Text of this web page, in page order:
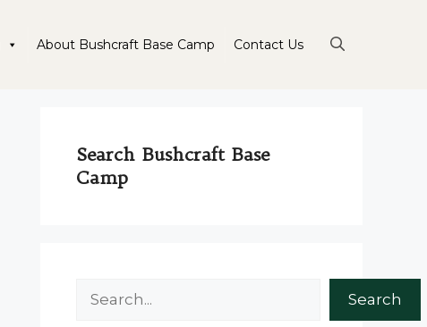
About Bushcraft Base Camp Contact Us
Search Bushcraft Base
Camp
Search